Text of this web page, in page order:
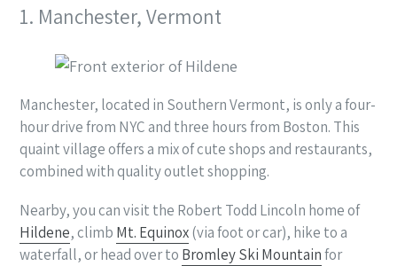
1. Manchester, Vermont
Manchester, located in Southern Vermont, is only a four-
hour drive from NYC and three hours from Boston. This
quaint village offers a mix of cute shops and restaurants,
combined with quality outlet shopping.
Nearby, you can visit the Robert Todd Lincoln home of
Hildene, climb Mt. Equinox(via foot or car), hike to a
waterfall, or head over to Bromley Ski Mountainfor